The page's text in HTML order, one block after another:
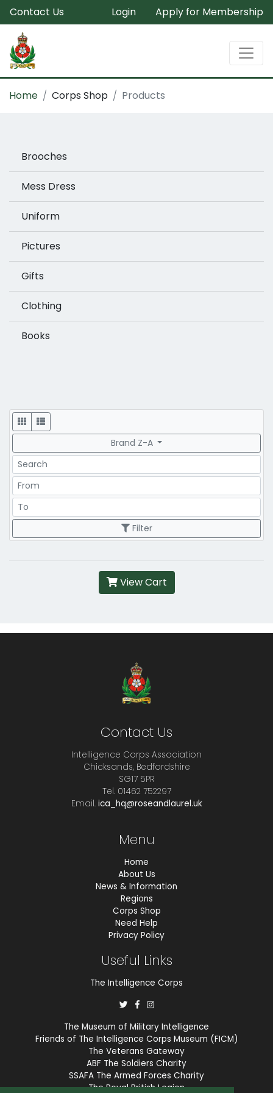
Contact Us Login Apply for Membership
Home Corps Shop Products
Brooches
Mess Dress
Uniform
Pictures
Gifts
Clothing
Books
Display
Brand Z-A
Search
Price Range
Price Range
Filter
View Cart
Contact Us
Intelligence Corps Association
Chicksands, Bedfordshire
SG17 5PR
Tel. 01462 752297
Email. ica_hq@roseandlaurel.uk
Menu
Home
About Us
News & Information
Regions
Corps Shop
Need Help
Privacy Policy
Useful Links
The Intelligence Corps
The Museum of Military Intelligence
Friends of The Intelligence Corps Museum (FICM)
The Veterans Gateway
ABF The Soldiers Charity
SSAFA The Armed Forces Charity
The Royal British Legion